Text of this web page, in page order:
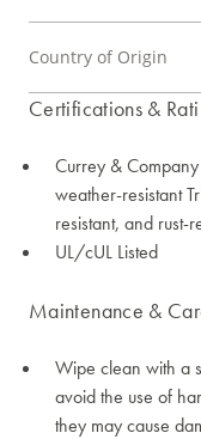
Country of Origin
Certifications &
Currey &
weather-resistant
resistant, and rust-
UL/cUL Listed
Maintenance &
Wipe clean with a
avoid the use of
they may cause